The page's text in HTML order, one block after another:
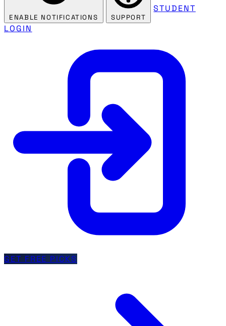
ENABLE NOTIFICATIONS SUPPORT
STUDENT
LOGIN
GET FREE PICKS